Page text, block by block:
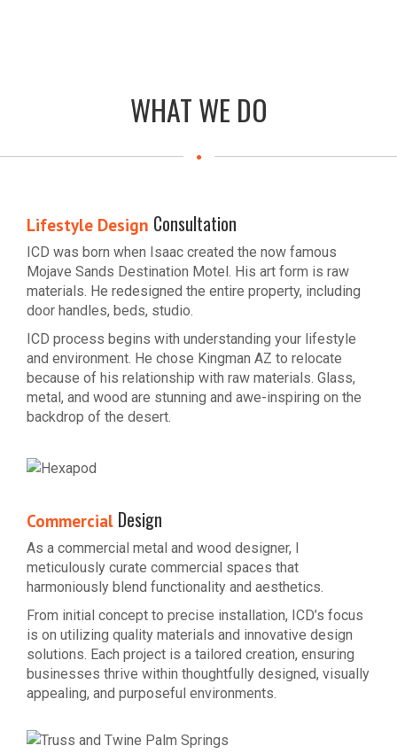
WHAT WE DO
Lifestyle Design Consultation
ICD was born when Isaac created the now famous
Mojave Sands Destination Motel. His art form is raw
materials. He redesigned the entire property, including
door handles, beds, studio.
ICD process begins with understanding your lifestyle
and environment. He chose Kingman AZ to relocate
because of his relationship with raw materials. Glass,
metal, and wood are stunning and awe-inspiring on the
backdrop of the desert.
Commercial Design
As a commercial metal and wood designer, I
meticulously curate commercial spaces that
harmoniously blend functionality and aesthetics.
From initial concept to precise installation, ICD’s focus
is on utilizing quality materials and innovative design
solutions. Each project is a tailored creation, ensuring
businesses thrive within thoughtfully designed, visually
appealing, and purposeful environments.